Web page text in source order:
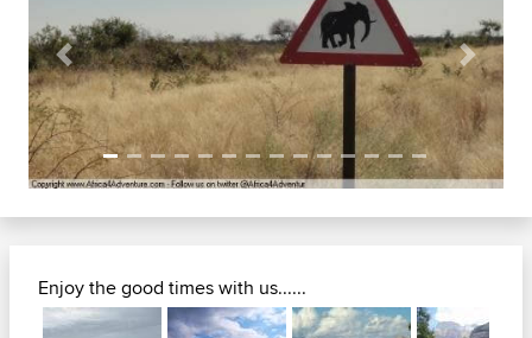
Previous Next
Enjoy the good times with us......